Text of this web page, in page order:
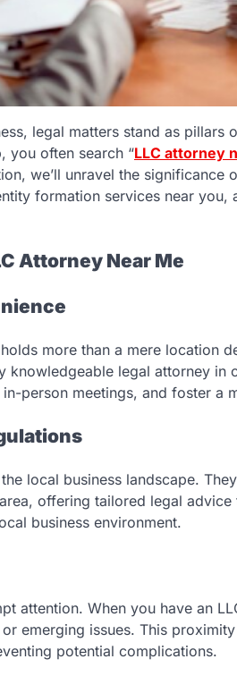
legal matters stand as pillars
you often search “LLC attorney
we’ll unravel the significance
formation services near
Attorney Near Me
more than a mere location
knowledgeable legal attorney
person meetings, and foster a
local business landscape.
offering tailored legal
business environment.
attention. When you have an
emerging issues. This
potential complications.